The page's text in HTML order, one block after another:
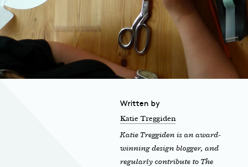
Written by
Katie Treggiden
Katie Treggiden is an award-
winning design blogger, and
regularly contribute to The